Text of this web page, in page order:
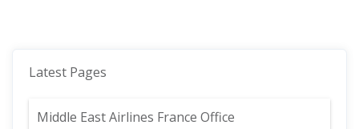
Latest Pages
Middle East Airlines France Office